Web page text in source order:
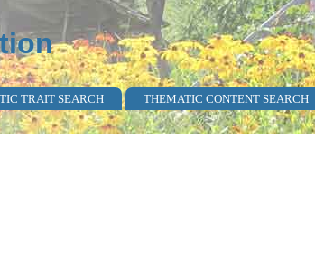
TRAIT SEARCH THEMATIC CONTENT SEARCH